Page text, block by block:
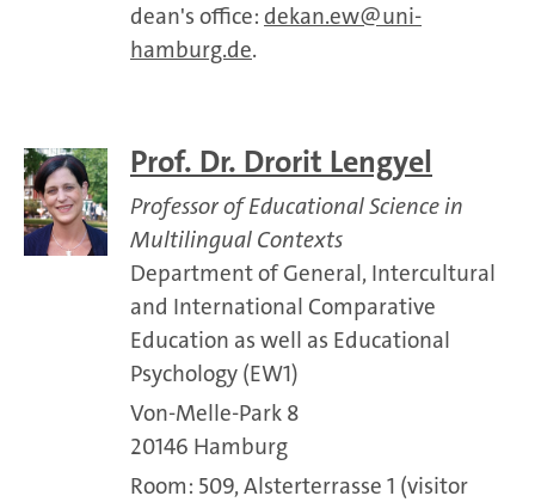
dean's office: dekan.ew
uni-
hamburg.de.
Prof. Dr. Drorit Lengyel
Professor of Educational Science in
Multilingual Contexts
Department of General, Intercultural
and International Comparative
Education as well as Educational
Psychology (EW1)
Von-Melle-Park 8
20146 Hamburg
Room: 509, Alsterterrasse 1 (visitor